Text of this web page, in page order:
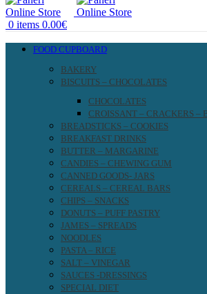
0 items 0.00€
FOOD CUPBOARD
BAKERY
BISCUITS – CHOCOLATES
CHOCOLATES
CROISSANT – CRACKERS –
BREADSTICKS – COOKIES
BREAKFAST DRINKS
BUTTER – MARGARINE
CANDIES – CHEWING GUM
CANNED GOODS- JARS
CEREALS – CEREAL BARS
CHIPS – SNACKS
DONUTS – PUFF PASTRY
JAMES – SPREADS
NOODLES
PASTA – RICE
SALT – VINEGAR
SAUCES -DRESSINGS
SPECIAL DIET